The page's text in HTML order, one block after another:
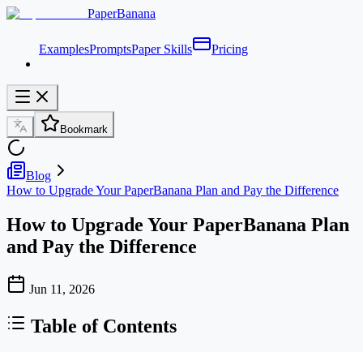
PaperBanana
ExamplesPromptsPaper Skills Pricing
Bookmark
Blog
How to Upgrade Your PaperBanana Plan and Pay the Difference
How to Upgrade Your PaperBanana Plan
and Pay the Difference
Jun 11, 2026
Table of Contents